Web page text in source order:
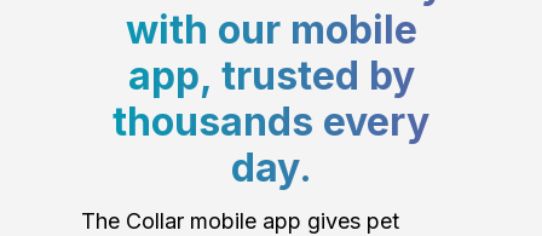
with our mobile
app, trusted by
thousands every
day.
The Collar mobile app gives pet